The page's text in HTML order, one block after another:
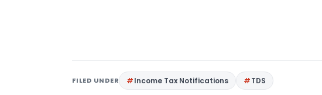
FILED UNDER Income Tax Notifications TDS